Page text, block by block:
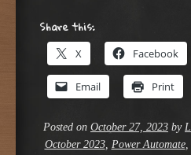
Share this:
X Facebook
Email Print
Posted on October 27, 2023 by
October 2023, Power Automate,